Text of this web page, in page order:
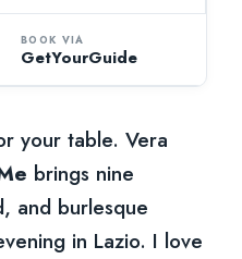
BOOK VIA
GetYourGuide
your table. Vera
brings nine
and burlesque
in Lazio. I love